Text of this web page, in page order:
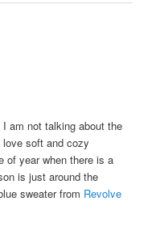
am not talking about the
love soft and cozy
of year when there is a
is just around the
sweater from Revolve